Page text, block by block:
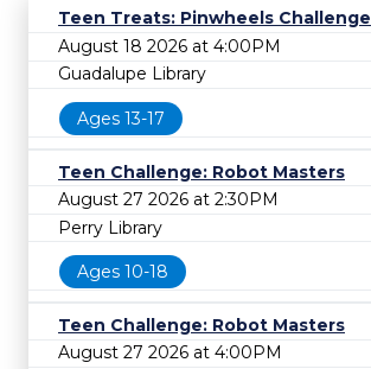
Teen Treats: Pinwheels Challenge
August 18 2026 at 4:00PM
Guadalupe Library
Ages 13-17
Teen Challenge: Robot Masters
August 27 2026 at 2:30PM
Perry Library
Ages 10-18
Teen Challenge: Robot Masters
August 27 2026 at 4:00PM